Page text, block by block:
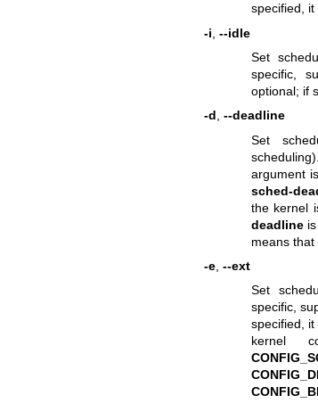
specified, it
-i --idle
Set
specific,
optional; if
-d, --deadline
Set
argument
sched-
the kernel
deadline
means
-e, --ext
Set
specific,
specified,
kernel